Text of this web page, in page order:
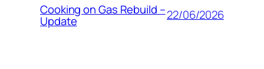
Cooking on Gas Rebuild –
Update 22/06/2026